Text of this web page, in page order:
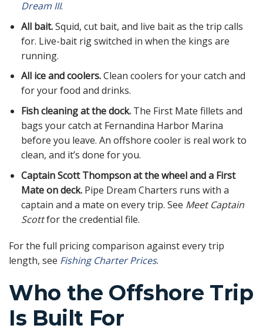
Dream III.
All bait.Squid, cut bait, and live bait as the trip calls
for. Live-bait rig switched in when the kings are
running.
All ice and coolers.Clean coolers for your catch and
for your food and drinks.
Fish cleaning at the dock.The First Mate fillets and
bags your catch at Fernandina Harbor Marina
before you leave. An offshore cooler is real work to
clean, and it’s done for you.
Captain Scott Thompson at the wheel and a First
Mate on deck.Pipe Dream Charters runs with a
captain and a mate on every trip. See Meet Captain
Scottfor the credential file.
For the full pricing comparison against every trip
length, see Fishing Charter Prices.
Who the Offshore Trip
Is Built For